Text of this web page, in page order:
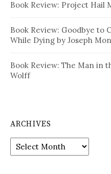
Book Review: Project Hail
Book Review: Goodbye to
While Dying by Joseph
Book Review: The Man in
Wolff
ARCHIVES
Archives